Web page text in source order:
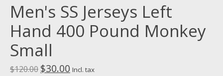
Men's SS Jerseys Left
Hand 400 Pound Monkey
Small
$120.00 $30.00 Incl. tax